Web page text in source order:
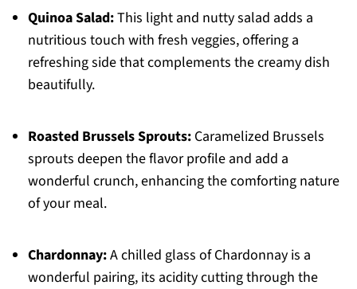
Quinoa Salad:This light and nutty salad adds a
nutritious touch with fresh veggies, offering a
refreshing side that complements the creamy dish
beautifully.
Roasted Brussels Sprouts:Caramelized Brussels
sprouts deepen the flavor profile and add a
wonderful crunch, enhancing the comforting nature
of your meal.
Chardonnay:A chilled glass of Chardonnay is a
wonderful pairing, its acidity cutting through the